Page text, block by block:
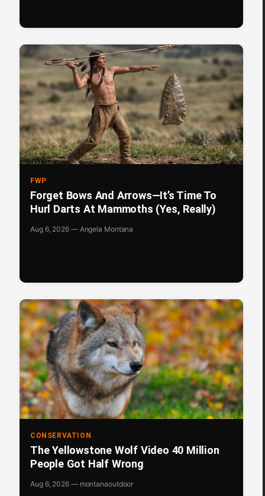
FWP
Forget Bows And Arrows—It’s Time To
Hurl Darts At Mammoths (Yes, Really)
Aug 6, 2026 — Angela Montana
CONSERVATION
The Yellowstone Wolf Video 40 Million
People Got Half Wrong
Aug 6, 2026 — montanaoutdoor